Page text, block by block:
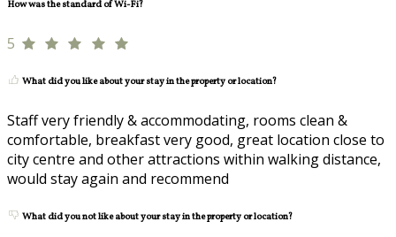
How was the standard of Wi-Fi?
5
What did you like about your stay in the property or location?
Staff very friendly & accommodating, rooms clean &
comfortable, breakfast very good, great location close to
city centre and other attractions within walking distance,
would stay again and recommend
What did you not like about your stay in the property or location?